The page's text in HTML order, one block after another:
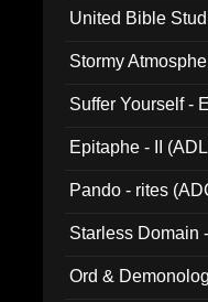
United Bible
Stormy
Suffer Yourself -
Epitaphe - II
Pando - rites
Starless Domain
Ord &